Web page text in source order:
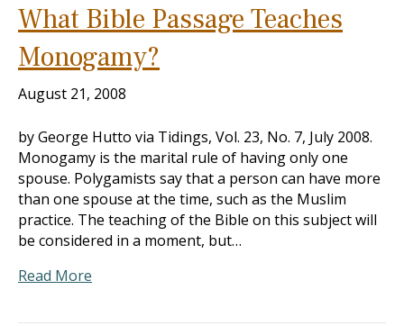
What Bible Passage Teaches
Monogamy?
August 21, 2008
by George Hutto via Tidings, Vol. 23, No. 7, July 2008.
Monogamy is the marital rule of having only one
spouse. Polygamists say that a person can have more
than one spouse at the time, such as the Muslim
practice. The teaching of the Bible on this subject will
be considered in a moment, but…
Read More